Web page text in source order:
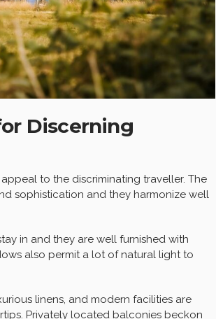
Discerning
to the discriminating traveller. The
sophistication and they harmonize well
in and they are well furnished with
also permit a lot of natural light to
linens, and modern facilities are
Privately located balconies beckon